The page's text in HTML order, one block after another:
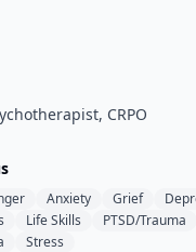
CRPO
Anxiety Grief
Life Skills PTSD/Trauma
Stress